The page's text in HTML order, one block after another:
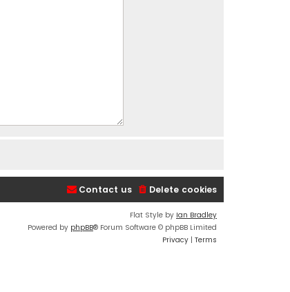
Delete cookies
Contact us
Flat Style by Ian Bradley
Powered by phpBB® Forum Software © phpBB Limited
Privacy | Terms